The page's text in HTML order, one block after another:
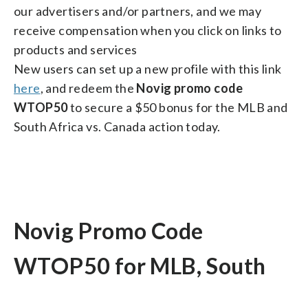
our advertisers and/or partners, and we may
receive compensation when you click on links to
products and services
New users can set up a new profile with this link
here, and redeem the Novig promo code
WTOP50to secure a $50 bonus for the MLB and
South Africa vs. Canada action today.
Novig Promo Code
WTOP50 for MLB, South